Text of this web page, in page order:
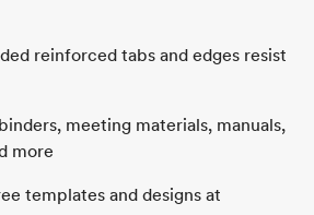
reinforced tabs and edges resist
meeting materials, manuals,
more
templates and designs at